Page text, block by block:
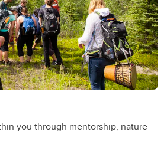
you through mentorship, nature